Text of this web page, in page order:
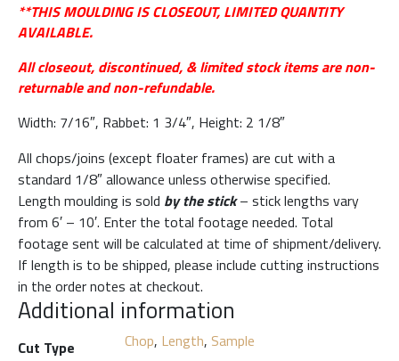
**THIS MOULDING IS CLOSEOUT, LIMITED QUANTITY
AVAILABLE.
All closeout, discontinued, & limited stock items are non-
returnable and non-refundable.
Width: 7/16″, Rabbet: 1 3/4″, Height: 2 1/8″
All chops/joins (except floater frames) are cut with a
standard 1/8″ allowance unless otherwise specified.
Length moulding is sold by the stick– stick lengths vary
from 6′ – 10′. Enter the total footage needed. Total
footage sent will be calculated at time of shipment/delivery.
If length is to be shipped, please include cutting instructions
in the order notes at checkout.
Additional information
Cut Type Chop, Length, Sample